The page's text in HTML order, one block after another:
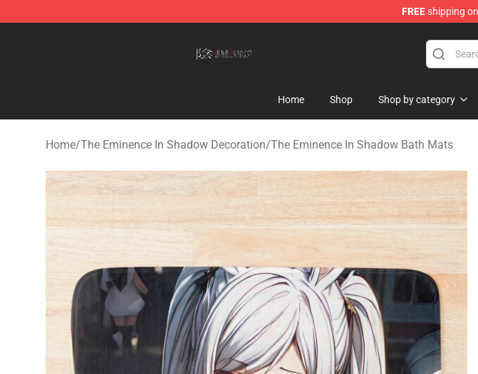
FREEshipping
Home Shop Shop by category
Home/The Eminence In Shadow Decoration/The Eminence In Shadow Bath Mats